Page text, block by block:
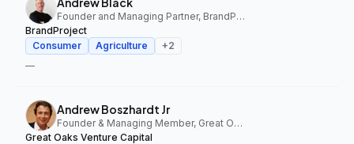
Founder and Managing Partner, BrandProject
BrandProject
Consumer
Agriculture +2
—
Andrew Boszhardt Jr
Founder & Managing Member, Great Oaks Venture Capital
Great Oaks Venture Capital